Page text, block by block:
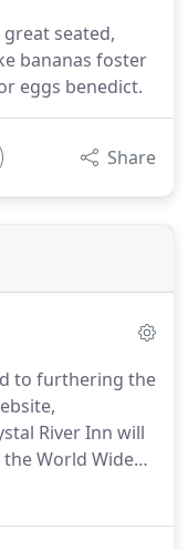
seated,
bananas foster
eggs benedict.
Share
to furthering the
River Inn will
World Wide